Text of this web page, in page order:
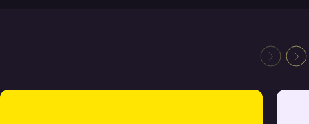
Laracon Online Winter 2022 remote We